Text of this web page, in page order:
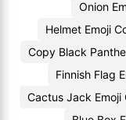
Onion
Helmet Emoji
Copy Black
Finnish Flag
Cactus Jack Emoji